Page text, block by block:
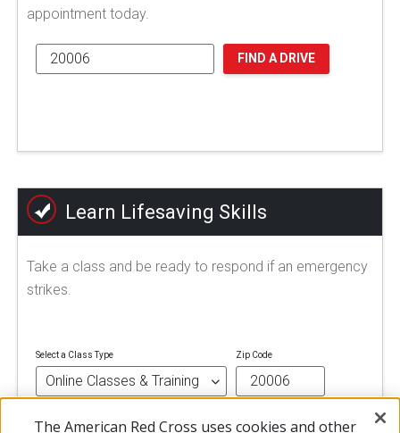
appointment today.
FIND A DRIVE
Learn Lifesaving Skills
Take a class and be ready to respond if an emergency
strikes.
Select a Class Type Zip Code
The American Red Cross uses cookies and other